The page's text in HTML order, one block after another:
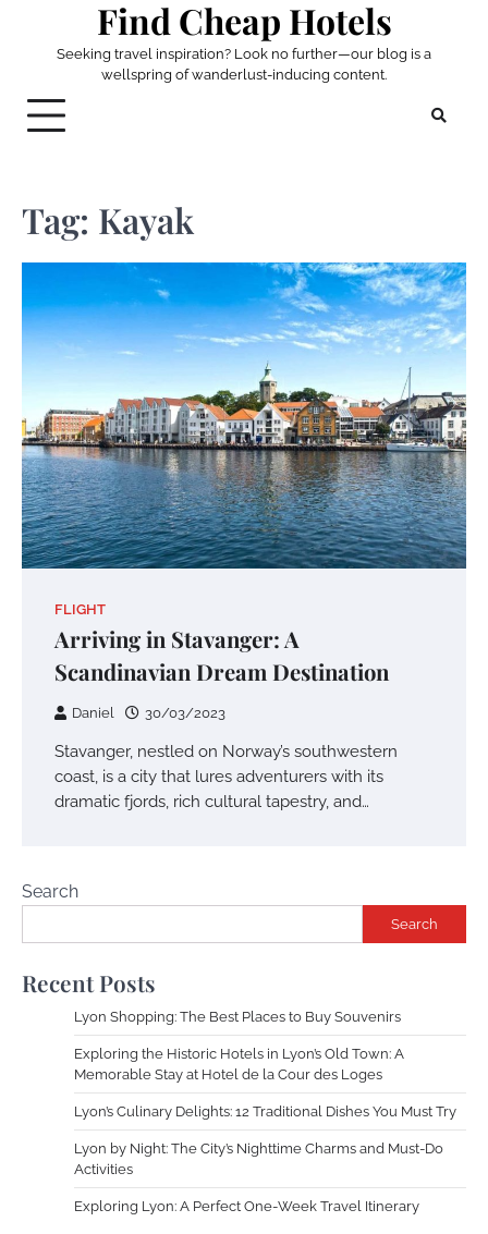
content
Find Cheap Hotels
Seeking travel inspiration? Look no further—our blog is a
wellspring of wanderlust-inducing content.
Tag: Kayak
FLIGHT
Arriving in Stavanger: A
Scandinavian Dream Destination
Daniel 30/03/2023
Stavanger, nestled on Norway’s southwestern
coast, is a city that lures adventurers with its
dramatic fjords, rich cultural tapestry, and…
Search
Search
Recent Posts
Lyon Shopping: The Best Places to Buy Souvenirs
Exploring the Historic Hotels in Lyon’s Old Town: A
Memorable Stay at Hotel de la Cour des Loges
Lyon’s Culinary Delights: 12 Traditional Dishes You Must Try
Lyon by Night: The City’s Nighttime Charms and Must-Do
Activities
Exploring Lyon: A Perfect One-Week Travel Itinerary